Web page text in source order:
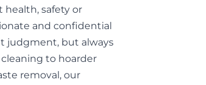
safety or
and confidential
judgment, but always
to hoarder
removal, our